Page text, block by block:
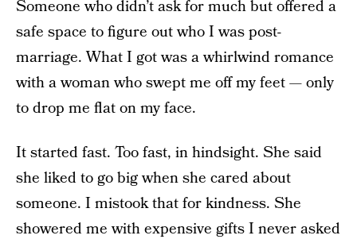
Someone who didn’t ask for much but offered a
safe space to figure out who I was post-
marriage. What I got was a whirlwind romance
with a woman who swept me off my feet — only
to drop me flat on my face.
It started fast. Too fast, in hindsight. She said
she liked to go big when she cared about
someone. I mistook that for kindness. She
showered me with expensive gifts I never asked